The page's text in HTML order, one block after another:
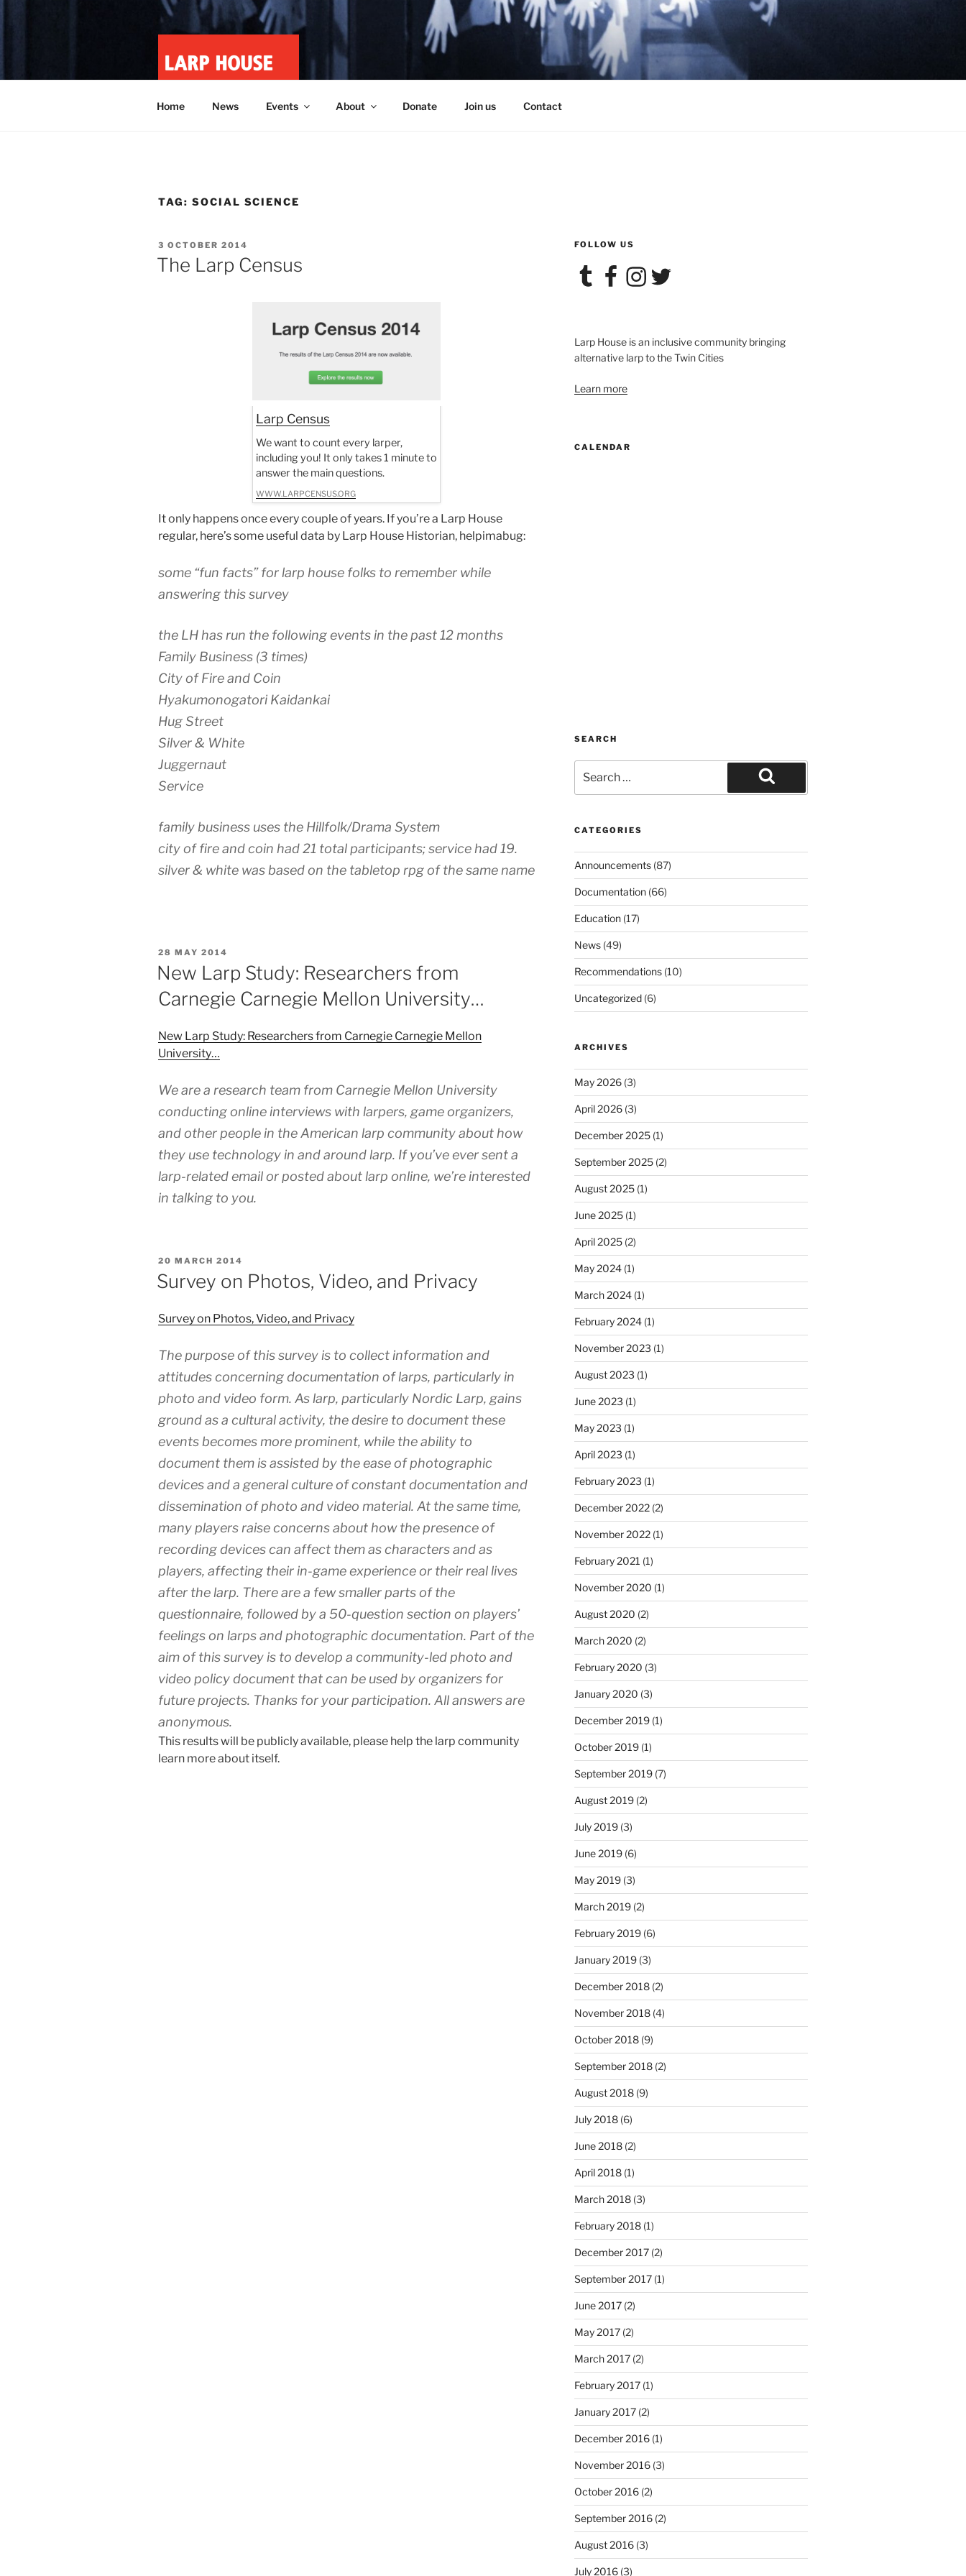
LARP HOUSE
Minnesota roleplay collective
Home News Events About Donate Join us Contact
TAG: SOCIAL SCIENCE
POSTED
ON
3 OCTOBER 2014
The Larp Census
Larp Census
We want to count every larper,
including you! It only takes 1 minute to
answer the main questions.
WWW.LARPCENSUS.ORG
It only happens once every couple of years. If you’re a Larp House
regular, here’s some useful data by Larp House Historian, helpimabug:
some “fun facts” for larp house folks to remember while
answering this survey
the LH has run the following events in the past 12 months
Family Business (3 times)
City of Fire and Coin
Hyakumonogatori Kaidankai
Hug Street
Silver & White
Juggernaut
Service
family business uses the Hillfolk/Drama System
city of fire and coin had 21 total participants; service had 19.
silver & white was based on the tabletop rpg of the same name
POSTED
ON
28 MAY 2014
New Larp Study: Researchers from
Carnegie Carnegie Mellon University…
New Larp Study: Researchers from Carnegie Carnegie Mellon
University…
We are a research team from Carnegie Mellon University
conducting online interviews with larpers, game organizers,
and other people in the American larp community about how
they use technology in and around larp. If you’ve ever sent a
larp-related email or posted about larp online, we’re interested
in talking to you.
POSTED
ON
20 MARCH 2014
Survey on Photos, Video, and Privacy
Survey on Photos, Video, and Privacy
The purpose of this survey is to collect information and
attitudes concerning documentation of larps, particularly in
photo and video form. As larp, particularly Nordic Larp, gains
ground as a cultural activity, the desire to document these
events becomes more prominent, while the ability to
document them is assisted by the ease of photographic
devices and a general culture of constant documentation and
dissemination of photo and video material. At the same time,
many players raise concerns about how the presence of
recording devices can affect them as characters and as
players, affecting their in-game experience or their real lives
after the larp. There are a few smaller parts of the
questionnaire, followed by a 50-question section on players’
feelings on larps and photographic documentation. Part of the
aim of this survey is to develop a community-led photo and
video policy document that can be used by organizers for
future projects. Thanks for your participation. All answers are
anonymous.
This results will be publicly available, please help the larp community
learn more about itself.
FOLLOW US
Tumblr FacebookInstagram
Twitter
Larp House is an inclusive community bringing
alternative larp to the Twin Cities
Learn more
CALENDAR
SEARCH
for:
Search
CATEGORIES
Announcements(87)
Documentation(66)
Education(17)
News(49)
Recommendations(10)
Uncategorized(6)
ARCHIVES
May 2026(3)
April 2026(3)
December 2025(1)
September 2025(2)
August 2025(1)
June 2025(1)
April 2025(2)
May 2024(1)
March 2024(1)
February 2024(1)
November 2023 (1)
August 2023 (1)
June 2023 (1)
May 2023 (1)
April 2023 (1)
February 2023 (1)
December 2022(2)
November 2022(1)
February 2021 (1)
November 2020 (1)
August 2020 (2)
March 2020 (2)
February 2020 (3)
January 2020 (3)
December 2019(1)
October 2019(1)
September 2019(7)
August 2019(2)
July 2019(3)
June 2019(6)
May 2019(3)
March 2019(2)
February 2019(6)
January 2019(3)
December 2018(2)
November 2018(4)
October 2018(9)
September 2018(2)
August 2018(9)
July 2018(6)
June 2018(2)
April 2018(1)
March 2018(3)
February 2018(1)
December 2017(2)
September 2017(1)
June 2017(2)
May 2017(2)
March 2017(2)
February 2017(1)
January 2017(2)
December 2016(1)
November 2016(3)
October 2016(2)
September 2016(2)
August 2016(3)
July 2016(3)